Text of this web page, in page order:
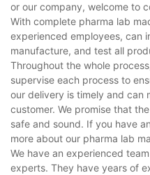
or our company, welcome to
With complete pharma lab
experienced employees, can
manufacture, and test all
Throughout the whole
supervise each process to
our delivery is timely and can
customer. We promise that
safe and sound. If you have
more about our pharma lab
We have an experienced
experts. They have years of